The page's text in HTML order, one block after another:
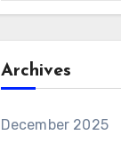
Archives
December 2025